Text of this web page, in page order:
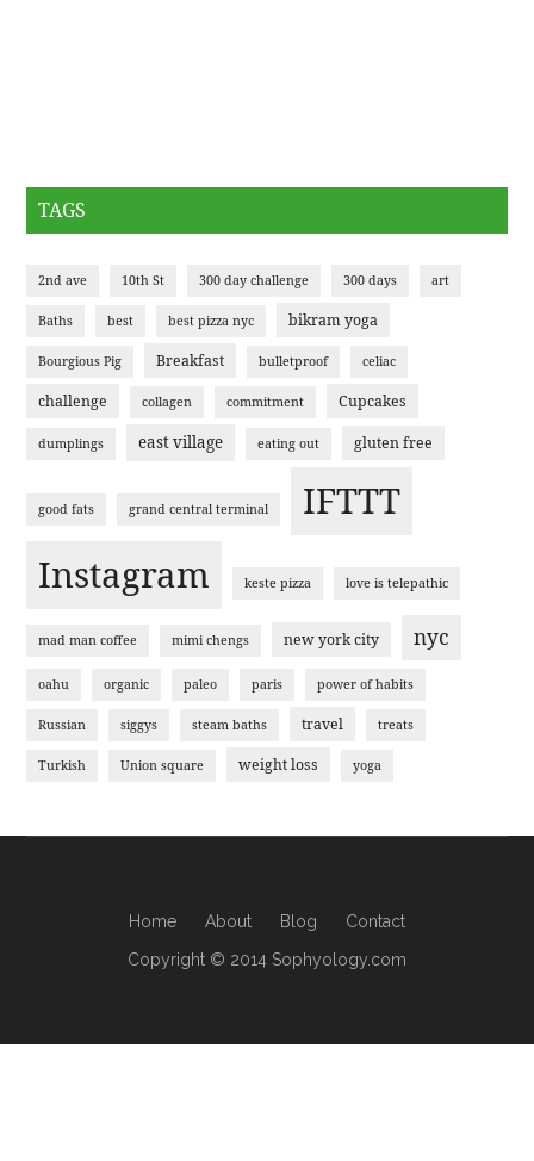
TAGS
2nd ave 10th St 300 day challenge 300 days art
Baths best best pizza nyc bikram yoga
Bourgious Pig Breakfast bulletproof celiac
challenge collagen commitment Cupcakes
dumplings east village eating out gluten free
good fats grand central terminal
IFTTT
Instagram
keste pizza love is telepathic
mad man coffee mimi chengs new york city nyc
oahu organic paleo paris power of habits
Russian siggys steam baths travel treats
Turkish Union square weight loss yoga
Home About Blog
Contact
Copyright © 2014 Sophyology.com